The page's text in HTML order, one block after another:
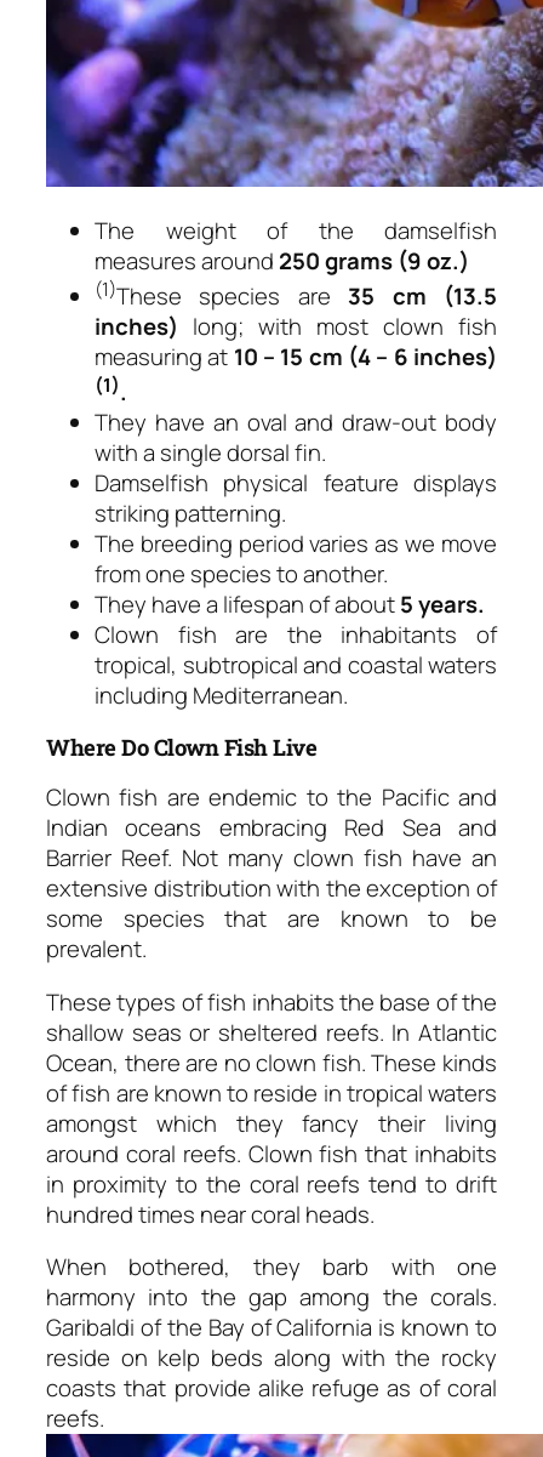
The weight of the damselfish
measures around 250 grams (9 oz.)
(1)These species are 35 cm (13.5
inches) long; with most clown fish
measuring at 10 – 15 cm (4 – 6 inches)
(1).
They have an oval and draw-out body
with a single dorsal fin.
Damselfish physical feature displays
striking patterning.
The breeding period varies as we move
from one species to another.
They have a lifespan of about5 years.
Clown fish are the inhabitants of
tropical, subtropical and coastal waters
including Mediterranean.
Where Do Clown Fish Live
Clown fish are endemic to the Pacific and
Indian oceans embracing Red Sea and
Barrier Reef. Not many clown fish have an
extensive distribution with the exception of
some species that are known to be
prevalent.
These types of fish inhabits the base of the
shallow seas or sheltered reefs. In Atlantic
Ocean, there are no clown fish. These kinds
of fish are known to reside in tropical waters
amongst which they fancy their living
around coral reefs. Clown fish that inhabits
in proximity to the coral reefs tend to drift
hundred times near coral heads.
When bothered, they barb with one
harmony into the gap among the corals.
Garibaldi of the Bay of California is known to
reside on kelp beds along with the rocky
coasts that provide alike refuge as of coral
reefs.